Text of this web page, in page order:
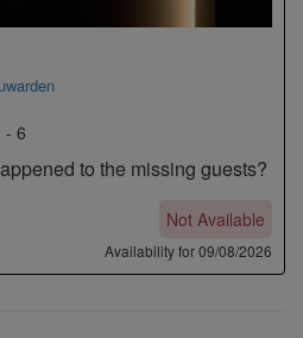
6
to the missing guests?
Not Available
Availability for 09/08/2026